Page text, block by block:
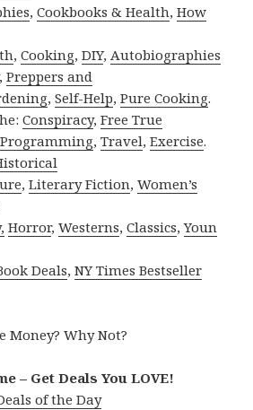
,Cookbooks & Health,How
,Cooking,DIY, Autobiographies
,Preppers and
,Self-Help,Pure Cooking.
Conspiracy,Free True
Programming,Travel,Exercise.
,Literary Fiction,Women’s
Horror,Westerns,Classics,Youn
Deals,NY Times Bestseller
Money? Why Not?
– Get Deals You LOVE!
of the Day